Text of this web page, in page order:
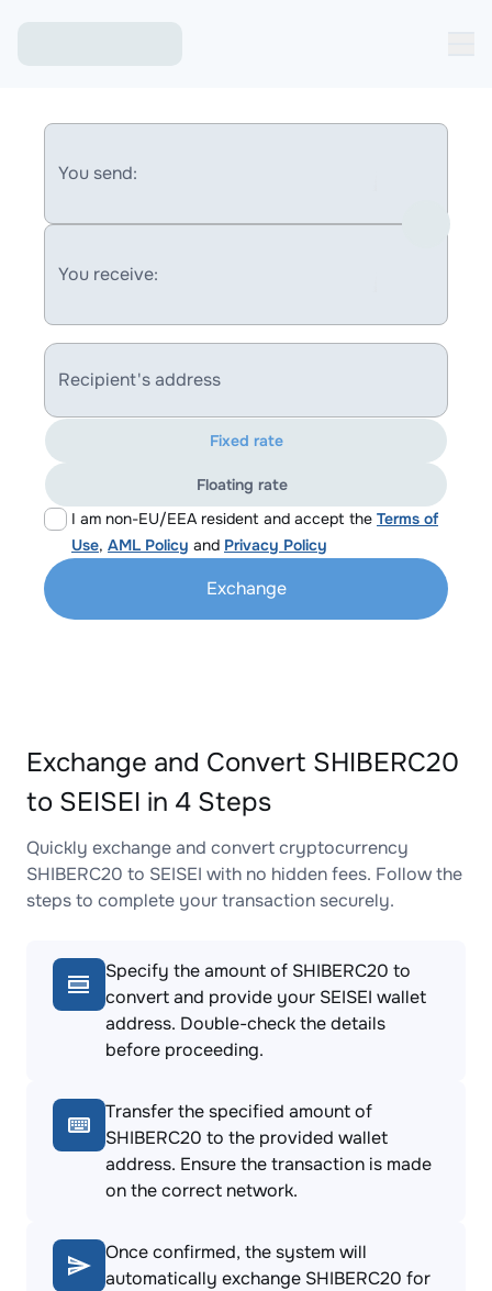
You send:
You receive:
Recipient's address
I am non-EU/EEA resident and accept the Terms of
Use, AML Policy and Privacy Policy
Fixed rate
Floating rate
Exchange
Exchange and Convert SHIBERC20
to SEISEI in 4 Steps
Quickly exchange and convert cryptocurrency
SHIBERC20 to SEISEI with no hidden fees. Follow the
steps to complete your transaction securely.
Specify the amount of SHIBERC20 to
convert and provide your SEISEI wallet
address. Double-check the details
before proceeding.
Transfer the specified amount of
SHIBERC20 to the provided wallet
address. Ensure the transaction is made
on the correct network.
Once confirmed, the system will
automatically exchange SHIBERC20 for